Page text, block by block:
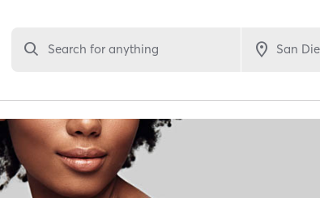
Search for anything